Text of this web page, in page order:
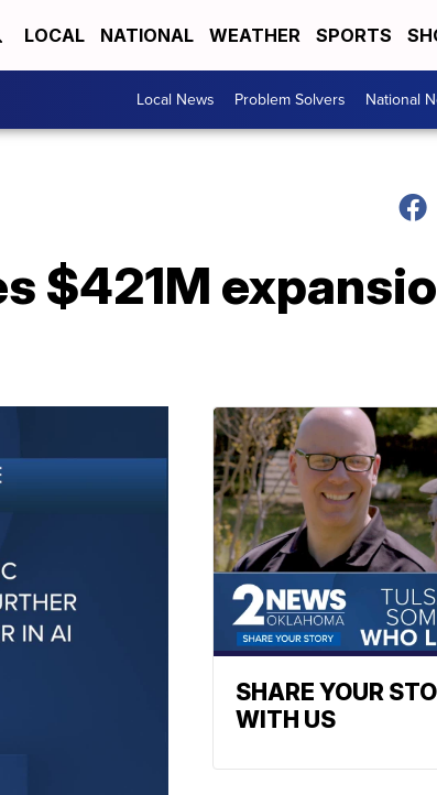
LOCAL NATIONAL WEATHER SPORTS
Local News Problem Solvers National
$421M
SHARE YOUR
WITH US